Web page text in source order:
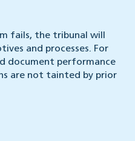
fails, the tribunal will
and processes. For
document performance
are not tainted by prior